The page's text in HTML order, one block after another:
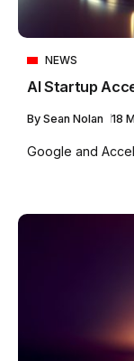
NEWS
AI Startup
By Sean Nolan 18
Google and